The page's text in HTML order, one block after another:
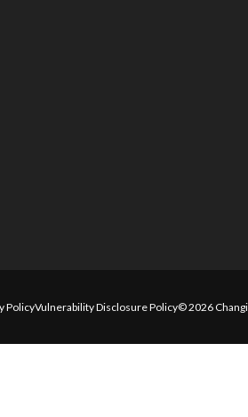
PolicyVulnerability Disclosure Policy© 2026